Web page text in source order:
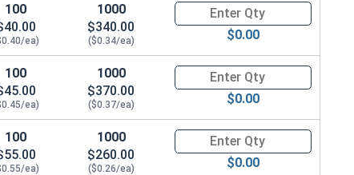
100
ea)
1000
$340.00
($0.34/ea)
Quantity for Carriage Bolts,
$0.00
100
ea)
1000
$370.00
($0.37/ea)
Quantity for Carriage Bolts,
$0.00
100
ea)
1000
$260.00
($0.26/ea)
Quantity for Carriage Bolts,
$0.00